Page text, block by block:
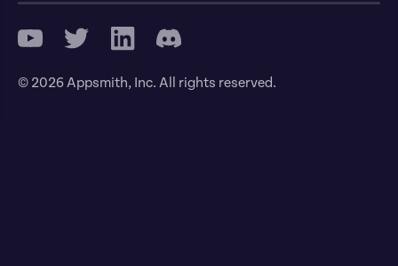
© 2026 Appsmith, Inc. All rights reserved.